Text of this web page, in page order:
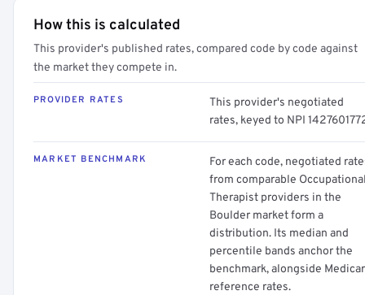
How this is calculated
This provider's published rates, compared code by code against
the market they compete in.
PROVIDER RATES
This provider's negotiated
rates, keyed to NPI
MARKET BENCHMARK
For each code, negotiated
from comparable
Therapist providers in the
Boulder market form a
distribution. Its median and
percentile bands anchor the
benchmark, alongside
reference rates.